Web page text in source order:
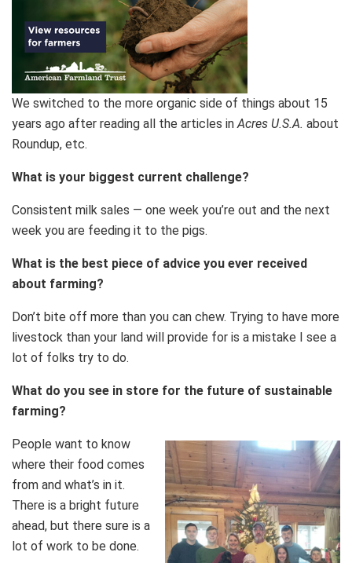
We switched to the more organic side of things about 15
years ago after reading all the articles inAcres U.S.A. about
Roundup, etc.
What is your biggest current challenge?
Consistent milk sales — one week you’re out and the next
week you are feeding it to the pigs.
What is the best piece of advice you ever received
about farming?
Don’t bite off more than you can chew. Trying to have more
livestock than your land will provide for is a mistake I see a
lot of folks try to do.
What do you see in store for the future of sustainable
farming?
People want to know
where their food comes
from and what’s in it.
There is a bright future
ahead, but there sure is a
lot of work to be done.